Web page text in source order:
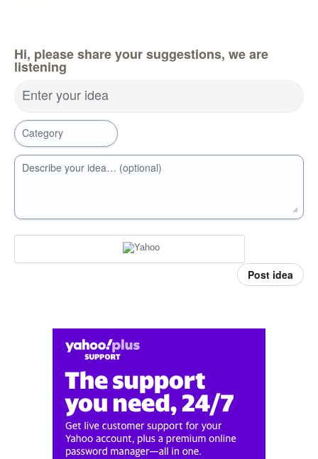
Hi, please share your suggestions, we are
listening
Enter your idea
Category
Describe your idea… (optional)
Post idea